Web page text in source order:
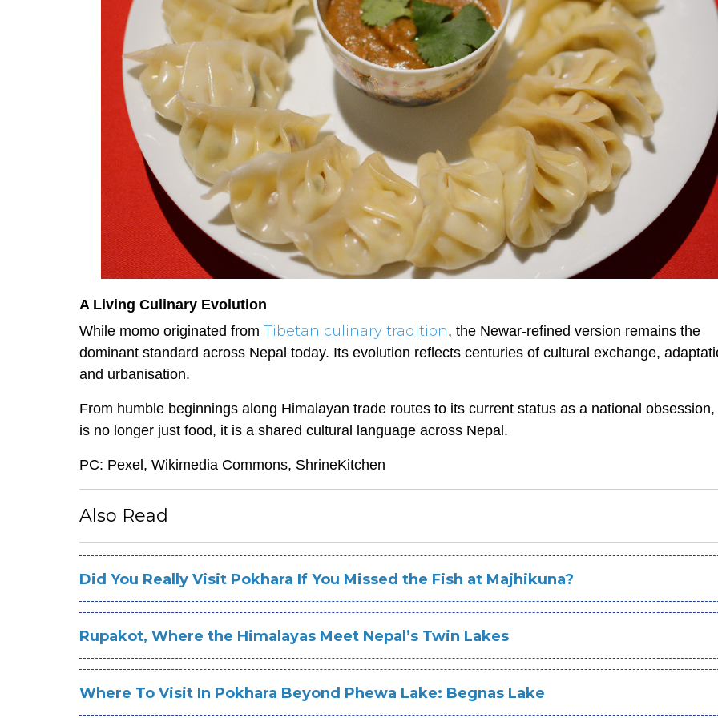
A Living Culinary Evolution
While momo originated from Tibetan culinary tradition, the Newar-refined version remains the
dominant standard across Nepal today. Its evolution reflects centuries of cultural exchange,
and urbanisation.
From humble beginnings along Himalayan trade routes to its current status as a national
is no longer just food, it is a shared cultural language across Nepal.
PC: Pexel, Wikimedia Commons, ShrineKitchen
Also Read
Did You Really Visit Pokhara If You Missed the Fish at Majhikuna?
Rupakot, Where the Himalayas Meet Nepal’s Twin Lakes
Where To Visit In Pokhara Beyond Phewa Lake: Begnas Lake